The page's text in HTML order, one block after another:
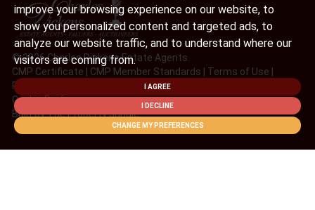
improve your browsing experience on our website, to
show you personalized content and targeted ads, to
analyze our website traffic, and to understand where our
visitors are coming from.
I AGREE
I DECLINE
CHANGE MY PREFERENCES
© 2026 Charles Dickens Estate Agents.
CMP Certificate
CMP Member Standards Terms of Use
Privacy Policy & Notice
Cookies Policy
Cookie Preferences
Built by The Property Jungle